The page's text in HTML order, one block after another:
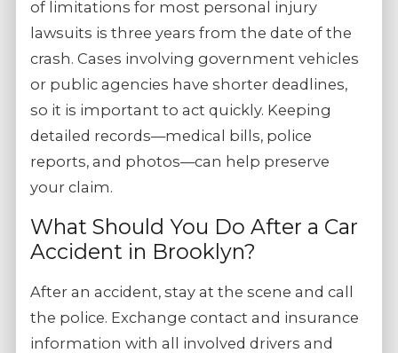
of limitations for most personal injury
lawsuits is three years from the date of the
crash. Cases involving government vehicles
or public agencies have shorter deadlines,
so it is important to act quickly. Keeping
detailed records—medical bills, police
reports, and photos—can help preserve
your claim.
What Should You Do After a Car
Accident in Brooklyn?
After an accident, stay at the scene and call
the police. Exchange contact and insurance
information with all involved drivers and